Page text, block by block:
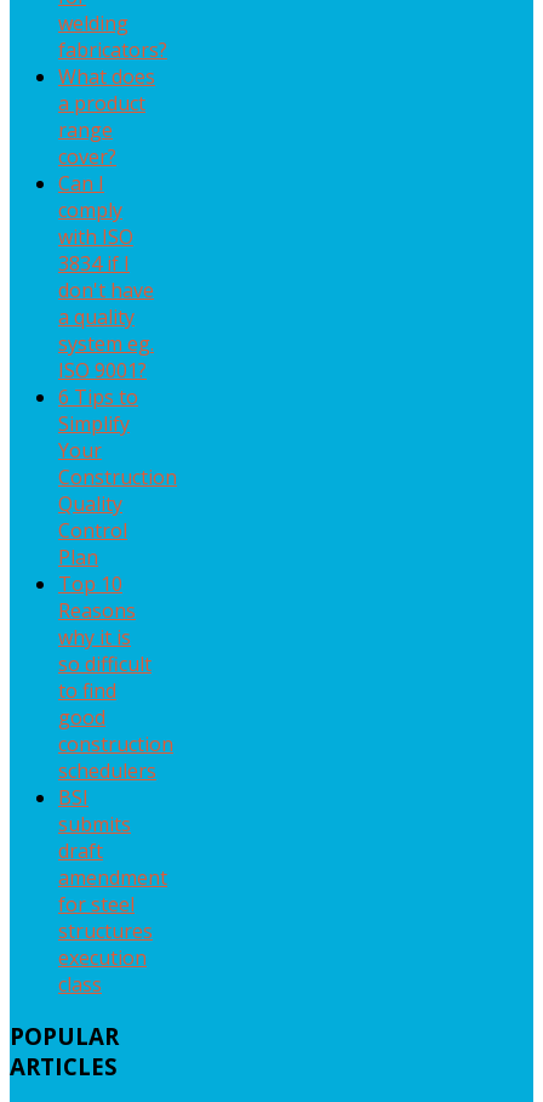
welding
fabricators?
What does
a product
range
cover?
Can I
comply
with ISO
3834 if I
don't have
a quality
system eg.
ISO 9001?
6 Tips to
Simplify
Your
Construction
Quality
Control
Plan
Top 10
Reasons
why it is
so difficult
to find
good
construction
schedulers
BSI
submits
draft
amendment
for steel
structures
execution
class
POPULAR
ARTICLES